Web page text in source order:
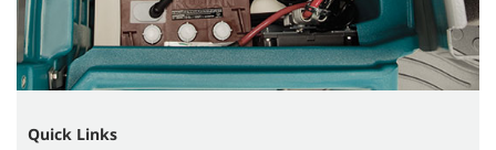
Quick Links